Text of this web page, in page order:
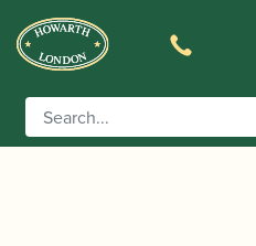
Home/Accessories
Professional Oboe Reed